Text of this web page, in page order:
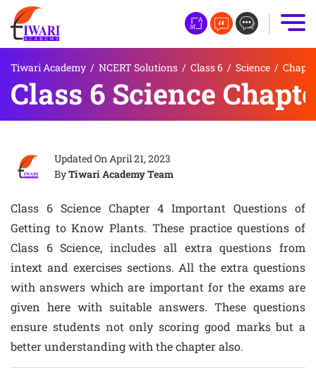
Tiwari Academy / NCERT Solutions / Class 6 / Science /
Class 6 Science
Updated OnApril 21, 2023
ByTiwari Academy Team
Class 6 Science Chapter 4 Important Questions of
Getting to Know Plants. These practice questions of
Class 6 Science, includes all extra questions from
intext and exercises sections. All the extra questions
with answers which are important for the exams are
given here with suitable answers. These questions
ensure students not only scoring good marks but a
better understanding with the chapter also.